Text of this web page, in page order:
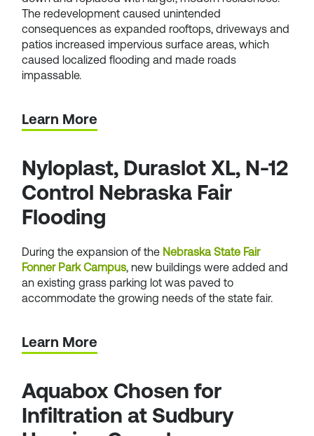
The redevelopment caused unintended
consequences as expanded rooftops, driveways and
patios increased impervious surface areas, which
caused localized flooding and made roads
impassable.
Learn More
Nyloplast, Duraslot XL, N-12
Control Nebraska Fair
Flooding
During the expansion of the Nebraska State Fair
Fonner Park Campus, new buildings were added and
an existing grass parking lot was paved to
accommodate the growing needs of the state fair.
Learn More
Aquabox Chosen for
Infiltration at Sudbury